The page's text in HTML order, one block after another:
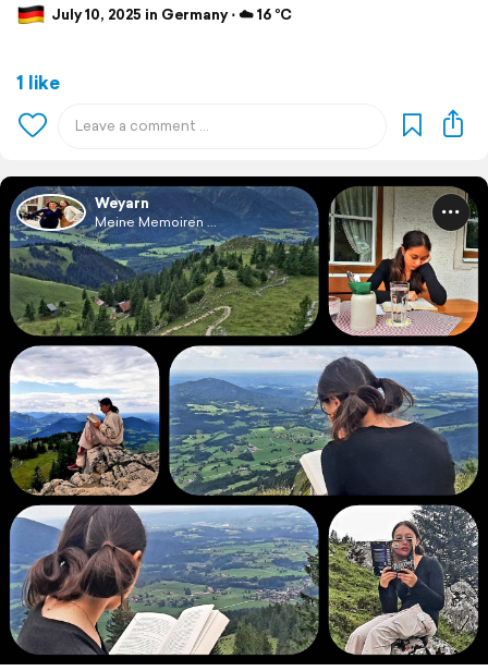
July 10, 2025 in Germany ⋅ ☁️ 16 °C
1 like
Weyarn
Meine Memoiren ...